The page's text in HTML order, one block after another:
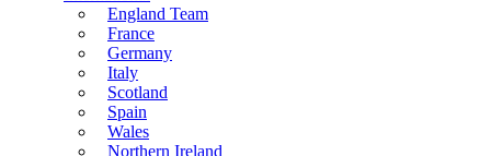
England Team
France
Germany
Italy
Scotland
Spain
Wales
Northern Ireland